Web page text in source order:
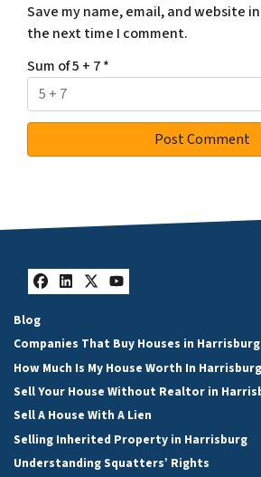
Save my name, email, and website
the next time I comment.
Sum of 5 + 7*
Facebook
LinkedIn
Twitter
YouTube
Blog
Companies That Buy Houses in Harrisburg
How Much Is My House Worth In
Sell Your House Without Realtor in
Sell A House With A Lien
Selling Inherited Property in Harrisburg
Understanding Squatters’ Rights